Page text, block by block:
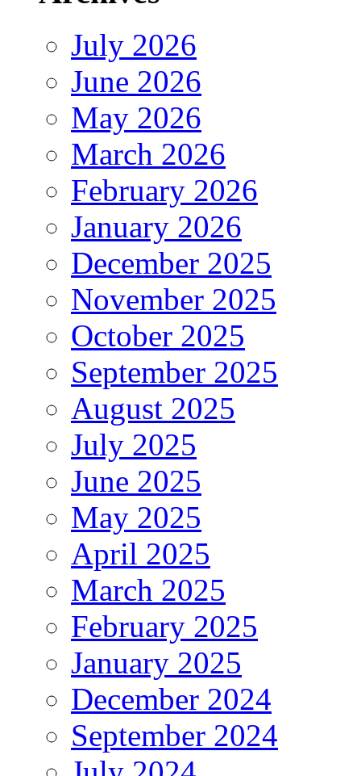
July 2026
June 2026
May 2026
March 2026
February 2026
January 2026
December 2025
November 2025
October 2025
September 2025
August 2025
July 2025
June 2025
May 2025
April 2025
March 2025
February 2025
January 2025
December 2024
September 2024